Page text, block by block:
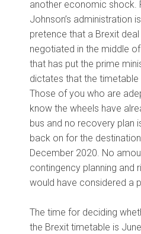
another economic shock.
Johnson’s administration
pretence that a Brexit
negotiated in the middle
that has put the prime
dictates that the timetable
Those of you who are
know the wheels have
bus and no recovery plan
back on for the
December 2020. No
contingency planning and
would have considered a
The time for deciding
the Brexit timetable is